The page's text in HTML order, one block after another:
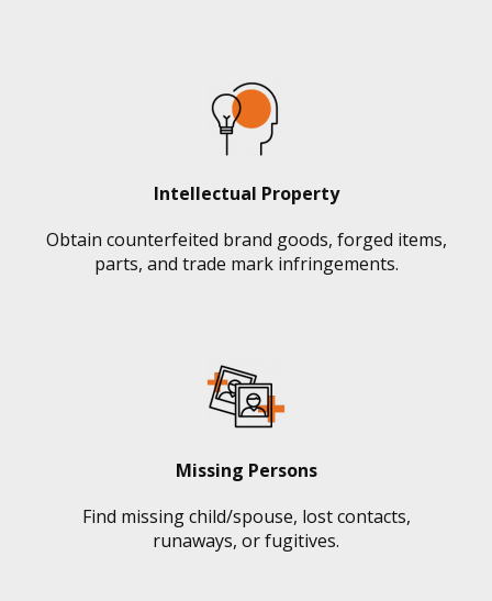
Intellectual Property
Obtain counterfeited brand goods, forged items,
parts, and trade mark infringements.
Missing Persons
Find missing child/spouse, lost contacts,
runaways, or fugitives.